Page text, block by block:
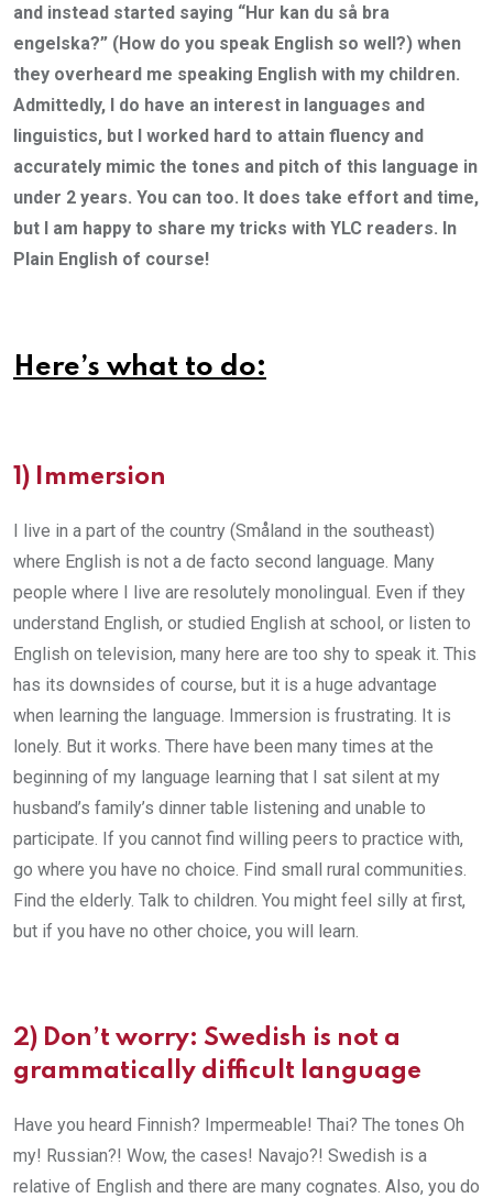
and instead started saying “Hur kan du så bra
engelska?” (How do you speak English so well?) when
they overheard me speaking English with my children.
Admittedly, I do have an interest in languages and
linguistics, but I worked hard to attain fluency and
accurately mimic the tones and pitch of this language in
under 2 years. You can too. It does take effort and time,
but I am happy to share my tricks with YLC readers. In
Plain English of course!
Here’s what to do:
1) Immersion
I live in a part of the country (Småland in the southeast)
where English is not a de facto second language. Many
people where I live are resolutely monolingual. Even if they
understand English, or studied English at school, or listen to
English on television, many here are too shy to speak it. This
has its downsides of course, but it is a huge advantage
when learning the language. Immersion is frustrating. It is
lonely. But it works. There have been many times at the
beginning of my language learning that I sat silent at my
husband’s family’s dinner table listening and unable to
participate. If you cannot find willing peers to practice with,
go where you have no choice. Find small rural communities.
Find the elderly. Talk to children. You might feel silly at first,
but if you have no other choice, you will learn.
2) Don’t worry: Swedish is not a
grammatically difficult language
Have you heard Finnish? Impermeable! Thai? The tones Oh
my! Russian?! Wow, the cases! Navajo?! Swedish is a
relative of English and there are many cognates. Also, you do